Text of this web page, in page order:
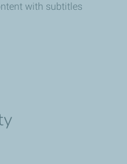
with subtitles